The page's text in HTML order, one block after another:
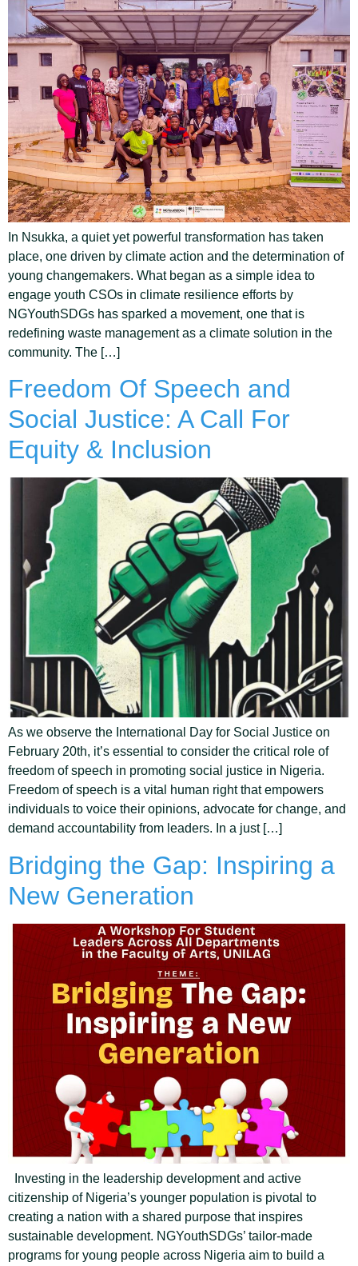
In Nsukka, a quiet yet powerful transformation has taken
place, one driven by climate action and the determination of
young changemakers. What began as a simple idea to
engage youth CSOs in climate resilience efforts by
NGYouthSDGs has sparked a movement, one that is
redefining waste management as a climate solution in the
community. The […]
Freedom Of Speech and
Social Justice: A Call For
Equity & Inclusion
As we observe the International Day for Social Justice on
February 20th, it’s essential to consider the critical role of
freedom of speech in promoting social justice in Nigeria.
Freedom of speech is a vital human right that empowers
individuals to voice their opinions, advocate for change, and
demand accountability from leaders. In a just […]
Bridging the Gap: Inspiring a
New Generation
Investing in the leadership development and active
citizenship of Nigeria’s younger population is pivotal to
creating a nation with a shared purpose that inspires
sustainable development. NGYouthSDGs’ tailor-made
programs for young people across Nigeria aim to build a